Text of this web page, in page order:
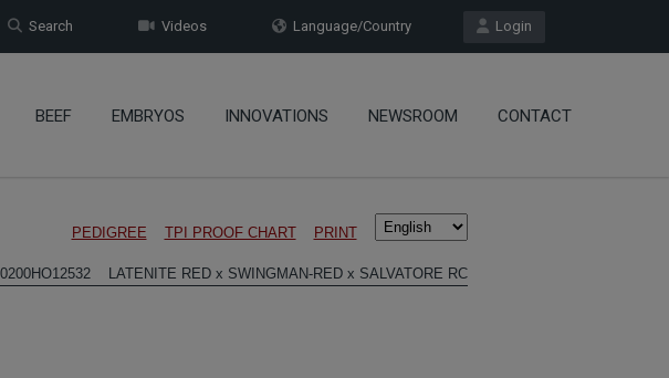
Login
Language/Country
Videos
Search
BEEF EMBRYOS INNOVATIONS NEWSROOM CONTACT